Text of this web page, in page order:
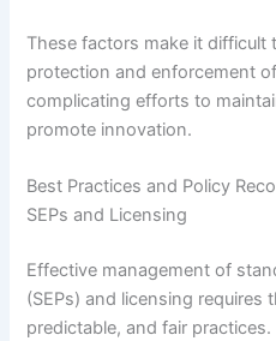
These factors make it difficult
protection and enforcement
complicating efforts to
promote innovation.
Best Practices and Policy
SEPs and Licensing
Effective management of
(SEPs) and licensing
predictable, and fair